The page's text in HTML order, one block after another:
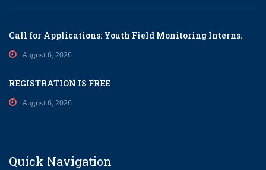
Call for Applications: Youth Field Monitoring Interns.
August 6, 2026
REGISTRATION IS FREE
August 6, 2026
Quick Navigation